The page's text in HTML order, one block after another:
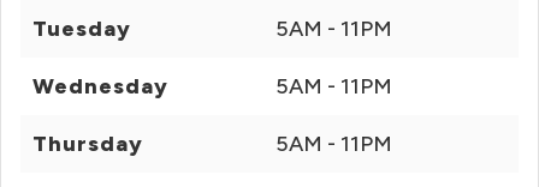
Tuesday 5AM - 11PM
Wednesday 5AM - 11PM
Thursday 5AM - 11PM